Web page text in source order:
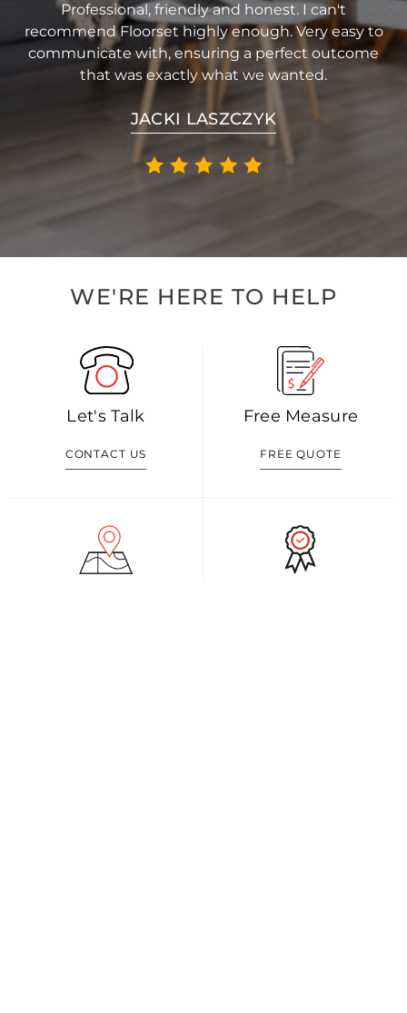
Professional, friendly and honest. I can't
recommend Floorset highly enough. Very easy to
communicate with, ensuring a perfect outcome
that was exactly what we wanted.
JACKI LASZCZYK
WE'RE HERE TO HELP
Let's Talk
CONTACT US
Free Measure
FREE QUOTE